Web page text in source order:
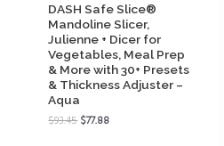
DASH Safe Slice®
Mandoline Slicer,
Julienne + Dicer for
Vegetables, Meal Prep
& More with 30+ Presets
& Thickness Adjuster –
Aqua
$93.45$77.88